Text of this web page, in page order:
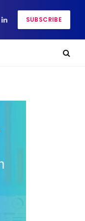
LinkedInSUBSCRIBE